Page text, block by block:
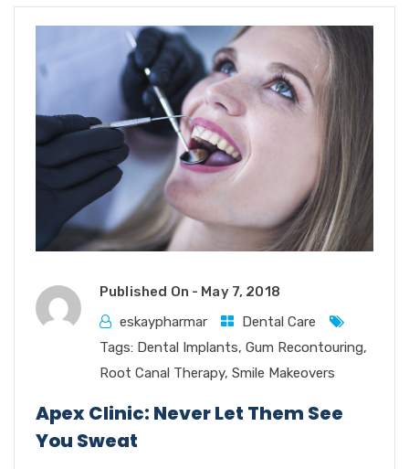
Published On - May 7, 2018
eskaypharmar
Dental Care
Tags: Dental Implants, Gum Recontouring,
Root Canal Therapy, Smile Makeovers
Apex Clinic: Never Let Them See
You Sweat